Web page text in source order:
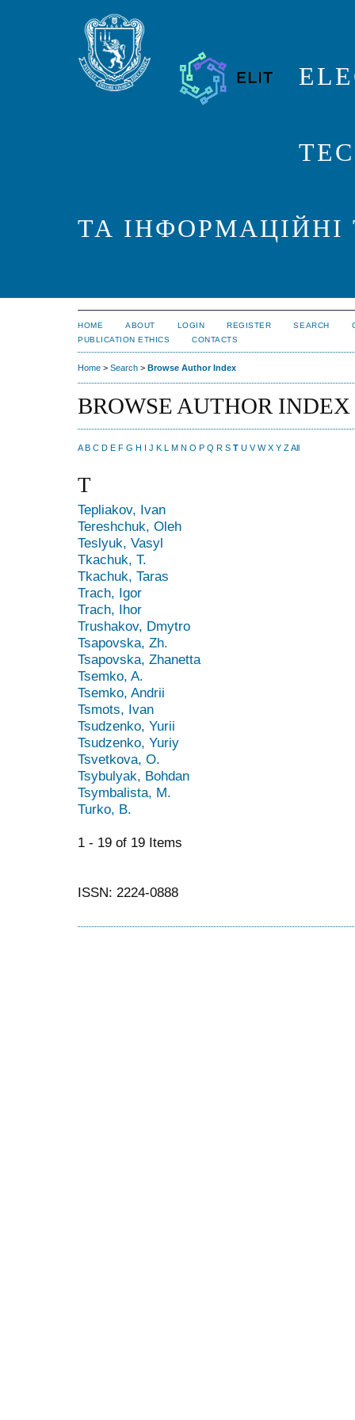
ТА ІНФОРМАЦІЙНІ
HOME ABOUT LOGIN REGISTER SEARCH
PUBLICATION ETHICS
CONTACTS
Home > Search > Browse Author Index
BROWSE AUTHOR INDEX
A B C D E F G H I J K L M N O P Q R S T U V W X Y ZAll
T
Tepliakov, Ivan
Tereshchuk, Oleh
Teslyuk, Vasyl
Tkachuk, T.
Tkachuk, Taras
Trach, Igor
Trach, Ihor
Trushakov, Dmytro
Tsapovska, Zh.
Tsapovska, Zhanetta
Tsemko, A.
Tsemko, Andrii
Tsmots, Ivan
Tsudzenko, Yurii
Tsudzenko, Yuriy
Tsvetkova, O.
Tsybulyak, Bohdan
Tsymbalista, M.
Turko, B.
1 - 19 of 19 Items
ISSN: 2224-0888